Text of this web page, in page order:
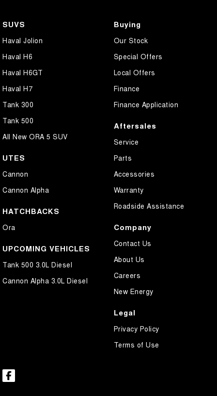
SUVS
Haval Jolion
Haval H6
Haval H6GT
Haval H7
Tank 300
Tank 500
All New ORA 5 SUV
UTES
Cannon
Cannon Alpha
HATCHBACKS
Ora
UPCOMING VEHICLES
Tank 500 3.0L Diesel
Cannon Alpha 3.0L Diesel
Buying
Our Stock
Special Offers
Local Offers
Finance
Finance Application
Aftersales
Service
Parts
Accessories
Warranty
Roadside Assistance
Company
Contact Us
About Us
Careers
New Energy
Legal
Privacy Policy
Terms of Use